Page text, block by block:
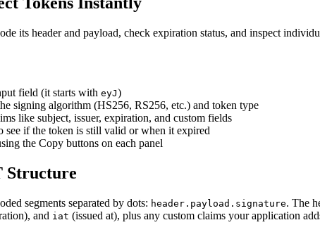
its header and payload, check expiration status, and inspect
field (it starts with eyJ)
signing algorithm (HS256, RS256, etc.) and token type
like subject, issuer, expiration, and custom fields
see if the token is still valid or when it expired
the Copy buttons on each panel
Structure
segments separated by dots: header.payload.signature. The
and iat (issued at), plus any custom claims your application